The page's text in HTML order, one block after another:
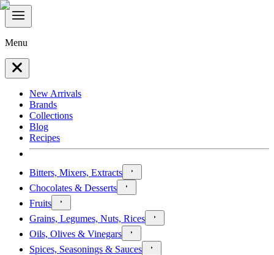
Menu
New Arrivals
Brands
Collections
Blog
Recipes
Bitters, Mixers, Extracts
Chocolates & Desserts
Fruits
Grains, Legumes, Nuts, Rices
Oils, Olives & Vinegars
Spices, Seasonings & Sauces